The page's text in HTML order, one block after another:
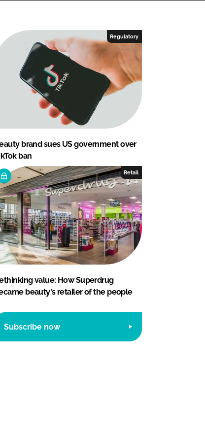
Regulatory
brand sues US government over
ban
Retail
value: How Superdrug
beauty's retailer of the people
Subscribe now